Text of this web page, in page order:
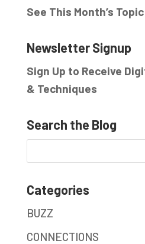
See This Month’s Topic
Newsletter Signup
Sign Up to Receive
& Techniques
Search the Blog
Categories
BUZZ
CONNECTIONS